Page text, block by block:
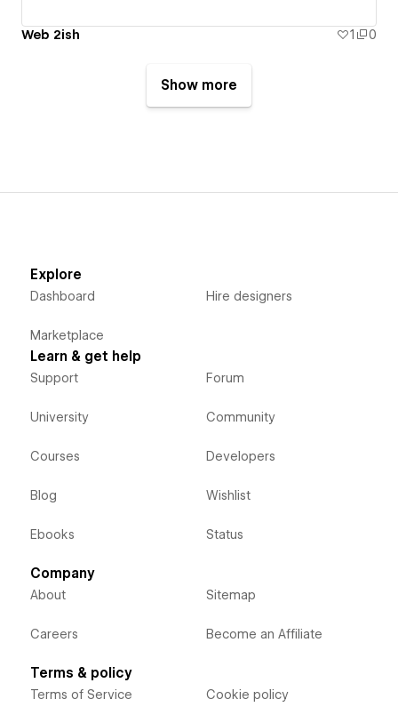
Web 2ish 1 0
Show more
Explore
Dashboard
Marketplace
Hire designers
Learn & get help
Support
University
Courses
Blog
Ebooks
Forum
Community
Developers
Wishlist
Status
Company
About
Careers
Sitemap
Become an Affiliate
Terms & policy
Terms of Service Cookie policy